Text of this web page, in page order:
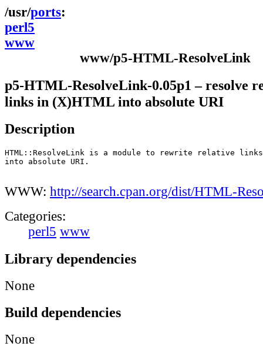
ports
perl5
www
www/p5-HTML-ResolveLink
p5-HTML-ResolveLink-0.05p1 – resolve
links in (X)HTML into absolute URI
Description
HTML::ResolveLink is a module to rewrite relative links
into absolute URI.
WWW: http://search.cpan.org/dist/HTML-
Categories:
perl5 www
Library dependencies
None
Build dependencies
None